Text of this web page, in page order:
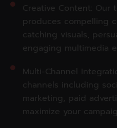
Creative Content: Our
produces compelling
catching visuals,
engaging multimedia
Multi-Channel
channels including
marketing, paid
maximize your